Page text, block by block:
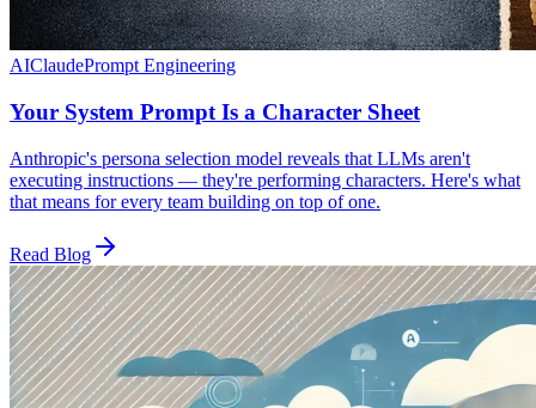
AIClaudePrompt Engineering
Your System Prompt Is a Character Sheet
Anthropic's persona selection model reveals that LLMs aren't
executing instructions — they're performing characters. Here's what
that means for every team building on top of one.
Read Blog